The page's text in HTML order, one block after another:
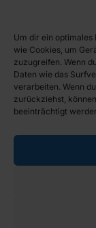
Um dir ein
wie Cookies, um
zuzugreifen. Wenn
Daten wie das
verarbeiten. Wenn
zurückziehst,
beeinträchtigt
Montag
Mittwoch
Freitag
Samstag
© Copyright